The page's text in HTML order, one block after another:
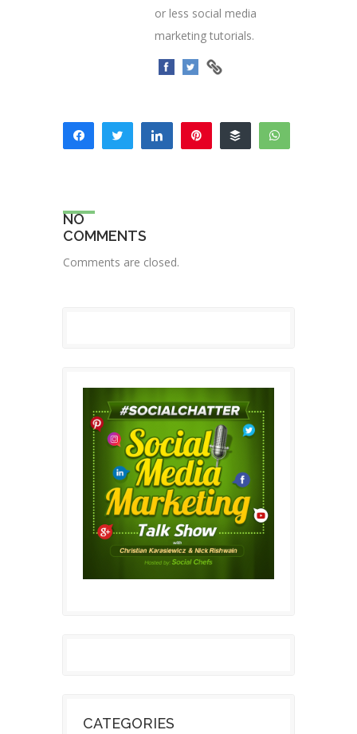
or less social media
marketing tutorials.
Share Tweet Share Buffer
NO
COMMENTS
Comments are closed.
CATEGORIES